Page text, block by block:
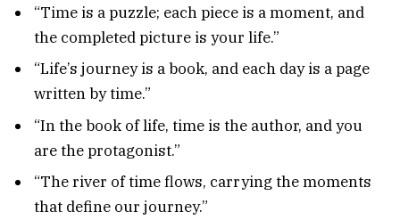
“Time is a puzzle; each piece is a moment, and
the completed picture is your life.”
“Life’s journey is a book, and each day is a page
written by time.”
“In the book of life, time is the author, and you
are the protagonist.”
“The river of time flows, carrying the moments
that define our journey.”